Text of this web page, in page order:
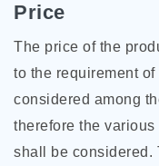
Price
The price of the
to the requirement
considered among
therefore the
shall be considered.